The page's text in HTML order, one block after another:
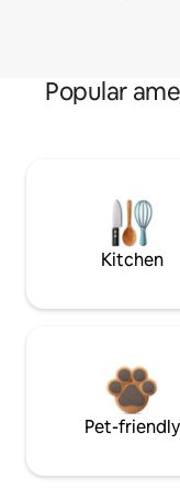
Popular
Kitchen
Pet-friendly